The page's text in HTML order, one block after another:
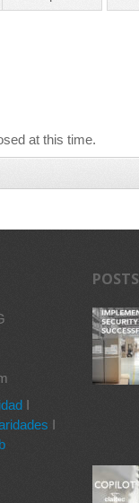
at this time.
I
I
POSTS